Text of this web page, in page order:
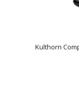
Kulthorn